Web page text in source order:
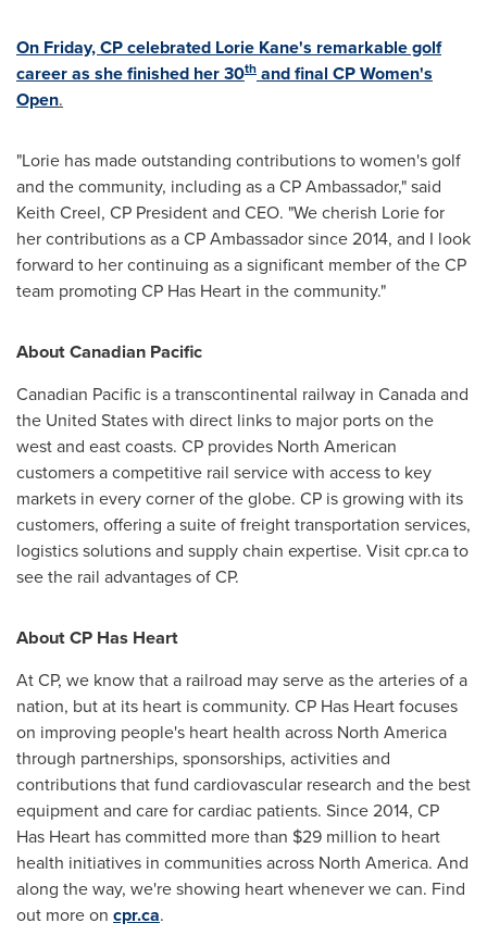
On Friday, CP celebrated Lorie Kane's remarkable golf
career as she finished her 30th and final CP Women's
Open.
"Lorie has made outstanding contributions to women's golf
and the community, including as a CP Ambassador," said
Keith Creel, CP President and CEO. "We cherish Lorie for
her contributions as a CP Ambassador since 2014, and I look
forward to her continuing as a significant member of the CP
team promoting CP Has Heart in the community."
About Canadian Pacific
Canadian Pacific is a transcontinental railway in Canadaand
the United Stateswith direct links to major ports on the
west and east coasts. CP provides North American
customers a competitive rail service with access to key
markets in every corner of the globe. CP is growing with its
customers, offering a suite of freight transportation services,
logistics solutions and supply chain expertise. Visit cpr.ca to
see the rail advantages of CP.
About CP Has Heart
At CP, we know that a railroad may serve as the arteries of a
nation, but at its heart is community. CP Has Heart focuses
on improving people's heart health across North America
through partnerships, sponsorships, activities and
contributions that fund cardiovascular research and the best
equipment and care for cardiac patients. Since 2014, CP
Has Heart has committed more than $29 million to heart
health initiatives in communities across North America. And
along the way, we're showing heart whenever we can. Find
out more on cpr.ca.